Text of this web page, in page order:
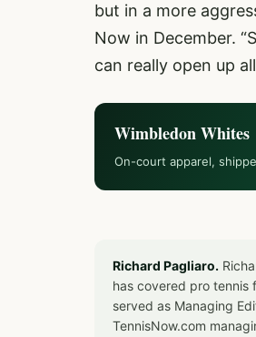
but in a more
Now in December.
can really open up
Wimbledon Whites
On-court apparel,
Richard Pagliaro.
has covered pro tennis
served as Managing
TennisNow.com